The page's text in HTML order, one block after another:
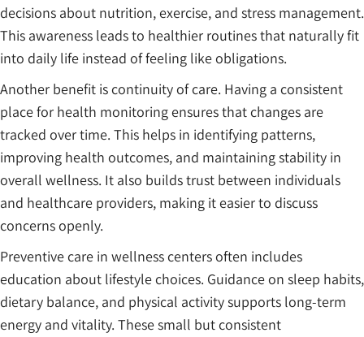
decisions about nutrition, exercise, and stress management.
This awareness leads to healthier routines that naturally fit
into daily life instead of feeling like obligations.
Another benefit is continuity of care. Having a consistent
place for health monitoring ensures that changes are
tracked over time. This helps in identifying patterns,
improving health outcomes, and maintaining stability in
overall wellness. It also builds trust between individuals
and healthcare providers, making it easier to discuss
concerns openly.
Preventive care in wellness centers often includes
education about lifestyle choices. Guidance on sleep habits,
dietary balance, and physical activity supports long-term
energy and vitality. These small but consistent